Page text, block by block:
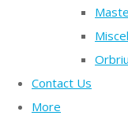
Contact Us
More